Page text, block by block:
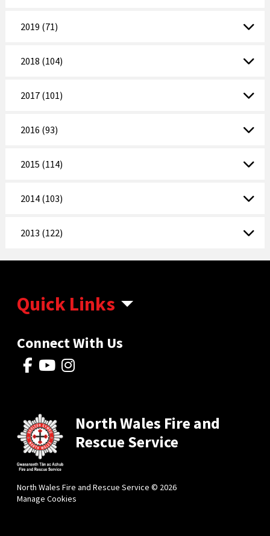
2019 (71)
2018 (104)
2017 (101)
2016 (93)
2015 (114)
2014 (103)
2013 (122)
Quick Links
Connect With Us
North Wales Fire and
Rescue Service
North Wales Fire and Rescue Service © 2026
Manage Cookies